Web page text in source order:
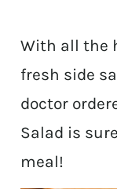
With all the
fresh side
doctor
Salad is
meal!